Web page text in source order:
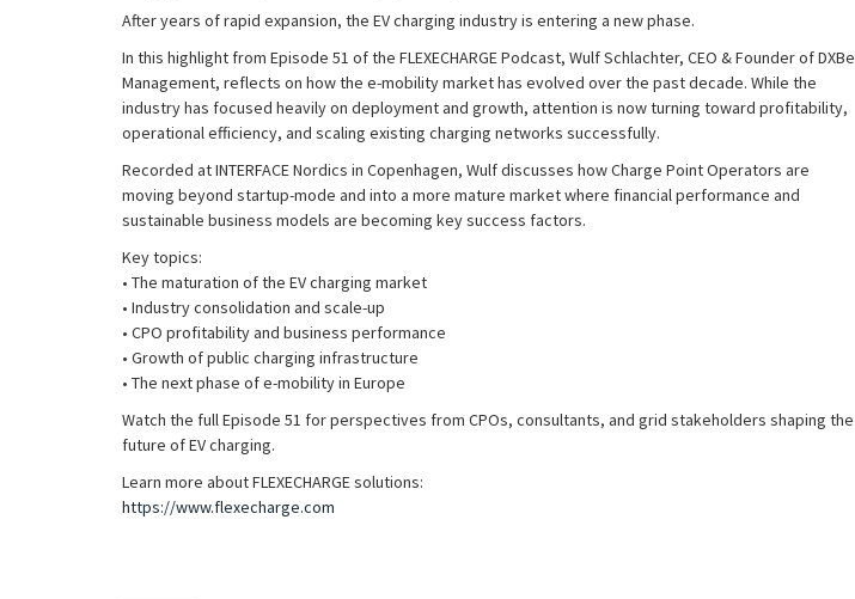
After years of rapid expansion, the EV charging industry is entering a new phase.
In this highlight from Episode 51 of the FLEXECHARGE Podcast, Wulf Schlachter, CEO & Founder of DXBe
Management, reflects on how the e-mobility market has evolved over the past decade. While the
industry has focused heavily on deployment and growth, attention is now turning toward profitability,
operational efficiency, and scaling existing charging networks successfully.
Recorded at INTERFACE Nordics in Copenhagen, Wulf discusses how Charge Point Operators are
moving beyond startup-mode and into a more mature market where financial performance and
sustainable business models are becoming key success factors.
Key topics:
• The maturation of the EV charging market
• Industry consolidation and scale-up
• CPO profitability and business performance
• Growth of public charging infrastructure
• The next phase of e-mobility in Europe
Watch the full Episode 51 for perspectives from CPOs, consultants, and grid stakeholders shaping the
future of EV charging.
Learn more about FLEXECHARGE solutions:
https://www.flexecharge.com